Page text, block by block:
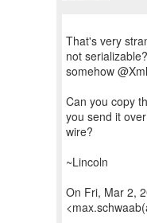
That's very
not
somehow
Can you copy
you send it
wire?
~Lincoln
On Fri, Mar 2,